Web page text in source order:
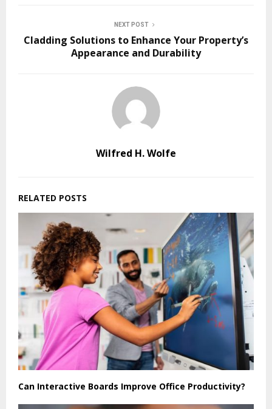
NEXT POST
Cladding Solutions to Enhance Your Property’s
Appearance and Durability
Wilfred H. Wolfe
RELATED POSTS
Can Interactive Boards Improve Office Productivity?